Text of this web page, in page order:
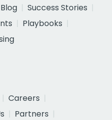
Blog
Success Stories
Playbooks
Careers
Partners